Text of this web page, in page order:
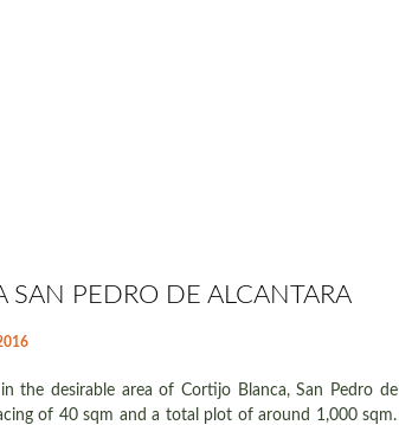
SAN PEDRO DE ALCANTARA
the desirable area of Cortijo Blanca, San Pedro de
of 40 sqm and a total plot of around 1,000 sqm.